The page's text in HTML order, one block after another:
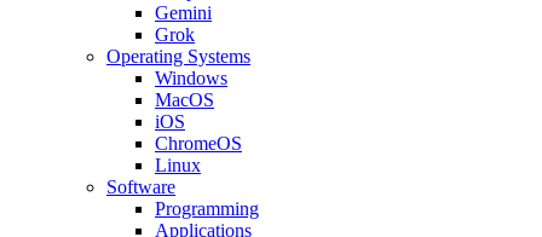
Gemini
Grok
Operating Systems
Windows
MacOS
iOS
ChromeOS
Linux
Software
Programming
Applications